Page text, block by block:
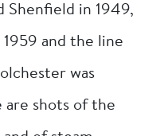
Shenfield in 1949,
and the line
was
are shots of the